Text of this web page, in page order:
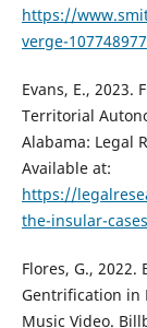
https://
verge-107748977
Evans, E., 2023.
Territorial
Alabama: Legal
Available at:
https://
the-insular-
Flores, G., 2022.
Gentrification in
Music Video.